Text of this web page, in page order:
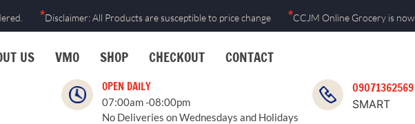
*Disclaimer: All Products are susceptible to price change *CCJM Online Grocery is now
US VMO SHOP CHECKOUT CONTACT
OPEN DAILY
07:00am -08:00pm
No Deliveries on Wednesdays and Holidays
09071362569
SMART